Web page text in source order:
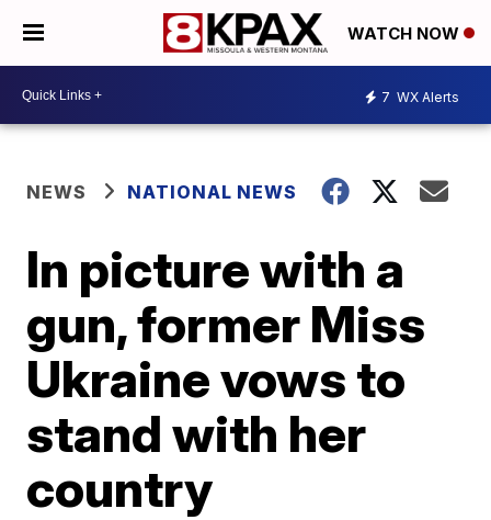
WATCH NOW
7 WX Alerts
NEWS NATIONAL NEWS
In picture with a
gun, former Miss
Ukraine vows to
stand with her
country